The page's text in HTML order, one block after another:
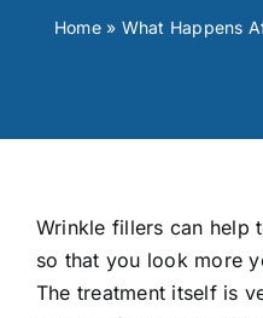
Beauty
Offers
Home» What Happens
Wrinkle fillers can help
so that you look more
The treatment itself is